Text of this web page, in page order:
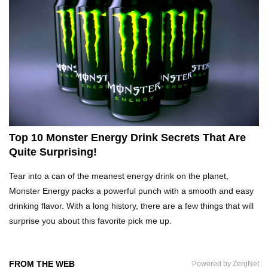
Top 10 Fast Food Hot Dogs Ranked Worst To
Best!
Top 10 Things About Ramen Noodles You
Didn’t Know!
Shouldn’t)
Why You Might Never Eat Cashews Again After
Top 10 Monster Energy Drink Secrets That Are
Quite Surprising!
Tear into a can of the meanest energy drink on the planet,
Monster Energy packs a powerful punch with a smooth and easy
drinking flavor. With a long history, there are a few things that will
surprise you about this favorite pick me up.
FROM THE WEB Powered by ZergNet